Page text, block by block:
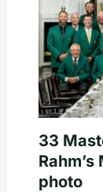
33
photo